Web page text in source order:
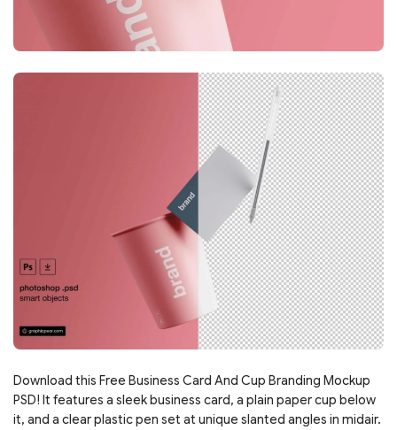
Download this Free Business Card And Cup Branding Mockup
PSD! It features a sleek business card, a plain paper cup below
it, and a clear plastic pen set at unique slanted angles in midair.